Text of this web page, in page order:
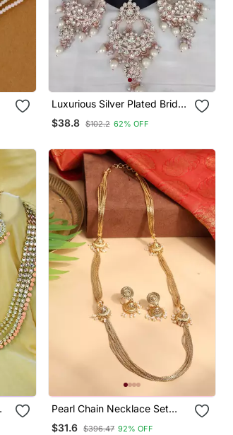
Luxurious Silver Plated Bridal
Jewelry Set With White
Accents
$38.8 $102.2 62% OFF
Pearl Chain Necklace Set
With Matching Jhumkas
$31.6 $396.47 92% OFF